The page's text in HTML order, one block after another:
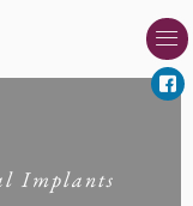
Implants